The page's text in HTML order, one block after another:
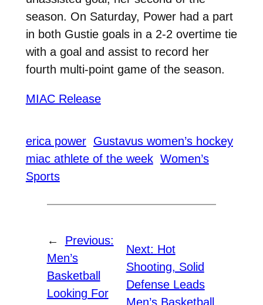
season. On Saturday, Power had a part
in both Gustie goals in a 2-2 overtime tie
with a goal and assist to record her
fourth multi-point game of the season.
MIAC Release
erica power Gustavus women’s hockey
miac athlete of the week Women’s
Sports
←
Previous:
Men’s
Basketball
Looking For
Next: Hot
Shooting, Solid
Defense Leads
Men’s Basketball